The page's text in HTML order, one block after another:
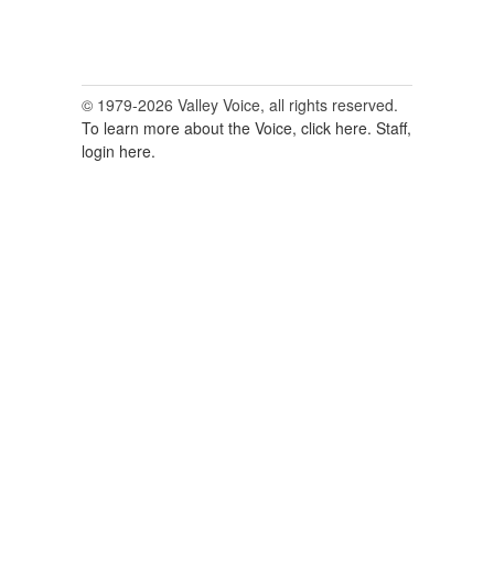
© 1979-2026 Valley Voice, all rights reserved.
To learn more about the Voice, click here. Staff,
login here.